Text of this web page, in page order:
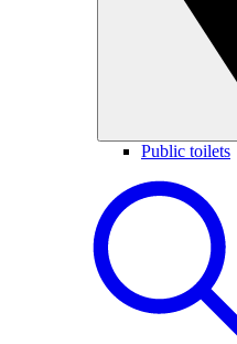
Public toilets